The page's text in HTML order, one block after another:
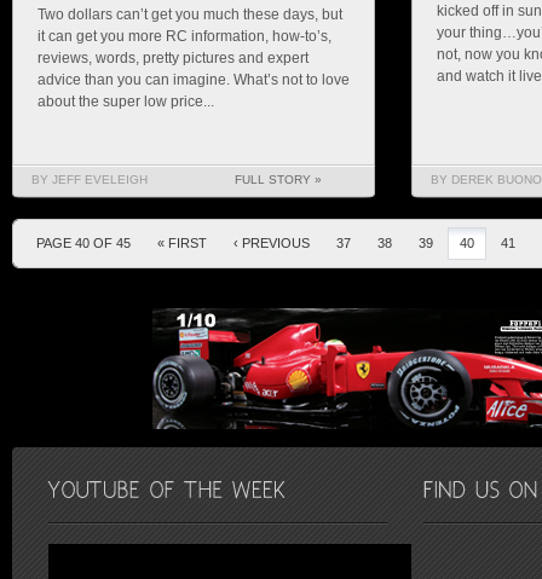
Two dollars can’t get you much these days, but
it can get you more RC information, how-to’s,
reviews, words, pretty pictures and expert
advice than you can imagine. What’s not to love
about the super low price...
BY JEFF EVELEIGH FULL STORY »
kicked off in
your
not, now you
and watch it
BY DEREK BUONO
PAGE 40 OF 45 « FIRST ‹ PREVIOUS 37 38 39 40 41